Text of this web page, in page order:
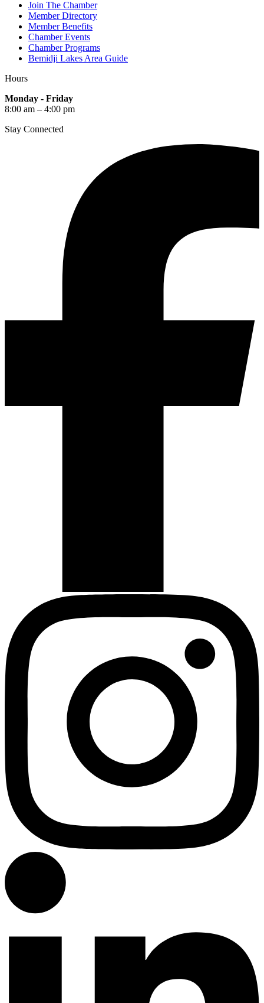
Join The Chamber
Member Directory
Member Benefits
Chamber Events
Chamber Programs
Bemidji Lakes Area Guide
Hours
Monday - Friday
8:00 am – 4:00 pm
Stay Connected